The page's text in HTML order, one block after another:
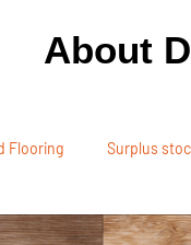
About
Flooring Surplus
Product